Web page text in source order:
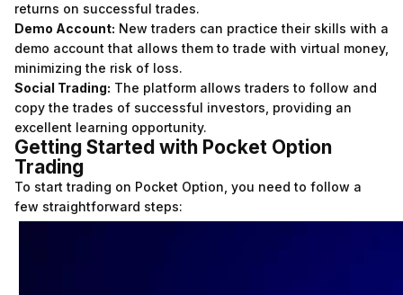
returns on successful trades.
Demo Account: New traders can practice their skills with a
demo account that allows them to trade with virtual money,
minimizing the risk of loss.
Social Trading: The platform allows traders to follow and
copy the trades of successful investors, providing an
excellent learning opportunity.
Getting Started with Pocket Option
Trading
To start trading on Pocket Option, you need to follow a
few straightforward steps: